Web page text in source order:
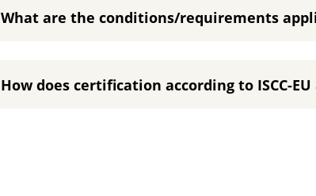
What are the conditions/requirements
How does certification according to ISCC-EU